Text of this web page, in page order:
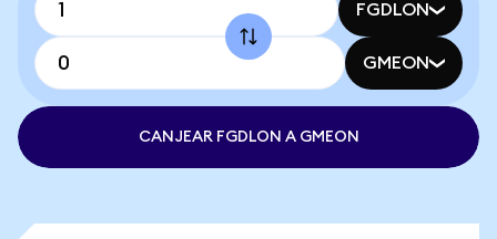
FGDLON
GMEON
CANJEAR FGDLON A GMEON